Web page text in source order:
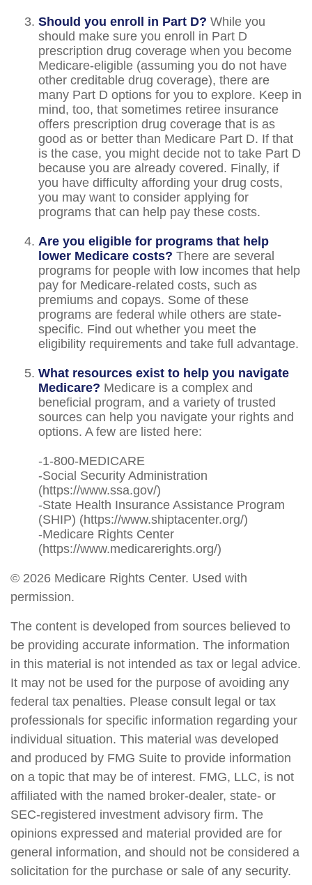
Should you enroll in Part D? While you
should make sure you enroll in Part D
prescription drug coverage when you become
Medicare-eligible (assuming you do not have
other creditable drug coverage), there are
many Part D options for you to explore. Keep in
mind, too, that sometimes retiree insurance
offers prescription drug coverage that is as
good as or better than Medicare Part D. If that
is the case, you might decide not to take Part D
because you are already covered. Finally, if
you have difficulty affording your drug costs,
you may want to consider applying for
programs that can help pay these costs.
Are you eligible for programs that help
lower Medicare costs? There are several
programs for people with low incomes that help
pay for Medicare-related costs, such as
premiums and copays. Some of these
programs are federal while others are state-
specific. Find out whether you meet the
eligibility requirements and take full advantage.
What resources exist to help you navigate
Medicare? Medicare is a complex and
beneficial program, and a variety of trusted
sources can help you navigate your rights and
options. A few are listed here:
-1-800-MEDICARE
-Social Security Administration
(https://www.ssa.gov/)
-State Health Insurance Assistance Program
(SHIP) (https://www.shiptacenter.org/)
-Medicare Rights Center
(https://www.medicarerights.org/)
© 2026 Medicare Rights Center. Used with
permission.
The content is developed from sources believed to
be providing accurate information. The information
in this material is not intended as tax or legal advice.
It may not be used for the purpose of avoiding any
federal tax penalties. Please consult legal or tax
professionals for specific information regarding your
individual situation. This material was developed
and produced by FMG Suite to provide information
on a topic that may be of interest. FMG, LLC, is not
affiliated with the named broker-dealer, state- or
SEC-registered investment advisory firm. The
opinions expressed and material provided are for
general information, and should not be considered a
solicitation for the purchase or sale of any security.